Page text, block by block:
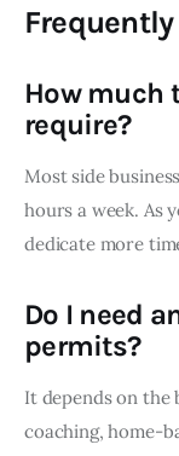
How much
require?
Most side
hours a week. As
dedicate more
Do I need
permits?
It depends on the
coaching, home-